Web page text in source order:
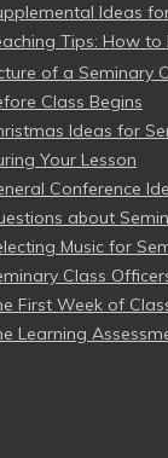
Ideas
Tips: How
of a Seminary
Class Begins
Ideas for
Your Lesson
Conference
about
Music for
Class
First Week of
Learning